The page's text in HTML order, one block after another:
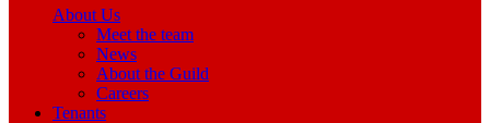
About Us
Meet the team
News
About the Guild
Careers
Tenants